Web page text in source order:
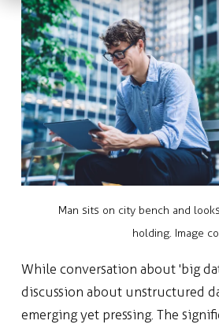
Man sits on city bench and
holding. Image
While conversation about 'big
discussion about unstructured
emerging yet pressing. The